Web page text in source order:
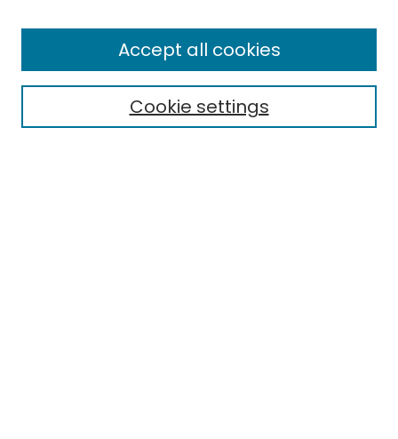
Enter search terms:
Cookie settings
Accept all cookies